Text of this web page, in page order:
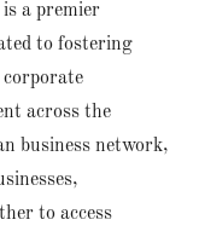
a premier
to fostering
across the
business network,
to access